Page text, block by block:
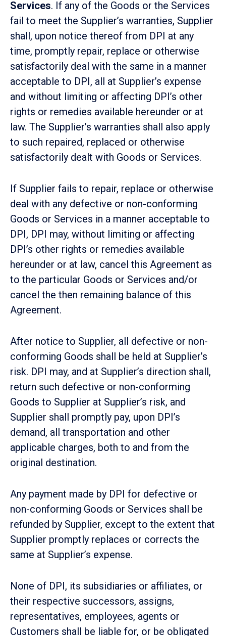
Services. If any of the Goods or the Services
fail to meet the Supplier’s warranties, Supplier
shall, upon notice thereof from DPI at any
time, promptly repair, replace or otherwise
satisfactorily deal with the same in a manner
acceptable to DPI, all at Supplier’s expense
and without limiting or affecting DPI’s other
rights or remedies available hereunder or at
law. The Supplier’s warranties shall also apply
to such repaired, replaced or otherwise
satisfactorily dealt with Goods or Services.
If Supplier fails to repair, replace or otherwise
deal with any defective or non-conforming
Goods or Services in a manner acceptable to
DPI, DPI may, without limiting or affecting
DPI’s other rights or remedies available
hereunder or at law, cancel this Agreement as
to the particular Goods or Services and/or
cancel the then remaining balance of this
Agreement.
After notice to Supplier, all defective or non-
conforming Goods shall be held at Supplier’s
risk. DPI may, and at Supplier’s direction shall,
return such defective or non-conforming
Goods to Supplier at Supplier’s risk, and
Supplier shall promptly pay, upon DPI’s
demand, all transportation and other
applicable charges, both to and from the
original destination.
Any payment made by DPI for defective or
non-conforming Goods or Services shall be
refunded by Supplier, except to the extent that
Supplier promptly replaces or corrects the
same at Supplier’s expense.
None of DPI, its subsidiaries or affiliates, or
their respective successors, assigns,
representatives, employees, agents or
Customers shall be liable for, or be obligated